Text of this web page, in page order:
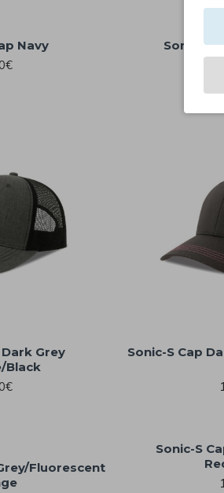
Navy Sonic-S
Grey
Black
Sonic-S Cap
Fluorescent
Sonic-S